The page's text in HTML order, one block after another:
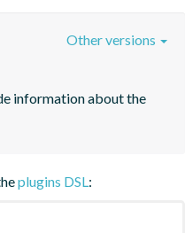
information about the
Other versions
plugins DSL: